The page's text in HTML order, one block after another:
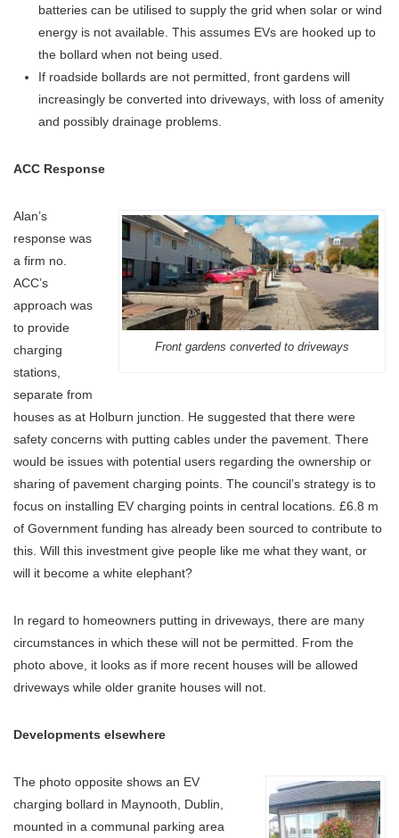
batteries can be utilised to supply the grid when solar or wind
energy is not available. This assumes EVs are hooked up to
the bollard when not being used.
If roadside bollards are not permitted, front gardens will
increasingly be converted into driveways, with loss of amenity
and possibly drainage problems.
ACC Response
Front gardens converted to driveways
Alan’s
response was
a firm no.
ACC’s
approach was
to provide
charging
stations,
separate from
houses as at Holburn junction. He suggested that there were
safety concerns with putting cables under the pavement. There
would be issues with potential users regarding the ownership or
sharing of pavement charging points. The council’s strategy is to
focus on installing EV charging points in central locations. £6.8 m
of Government funding has already been sourced to contribute to
this. Will this investment give people like me what they want, or
will it become a white elephant?
In regard to homeowners putting in driveways, there are many
circumstances in which these will not be permitted. From the
photo above, it looks as if more recent houses will be allowed
driveways while older granite houses will not.
Developments elsewhere
The photo opposite shows an EV
charging bollard in Maynooth, Dublin,
mounted in a communal parking area